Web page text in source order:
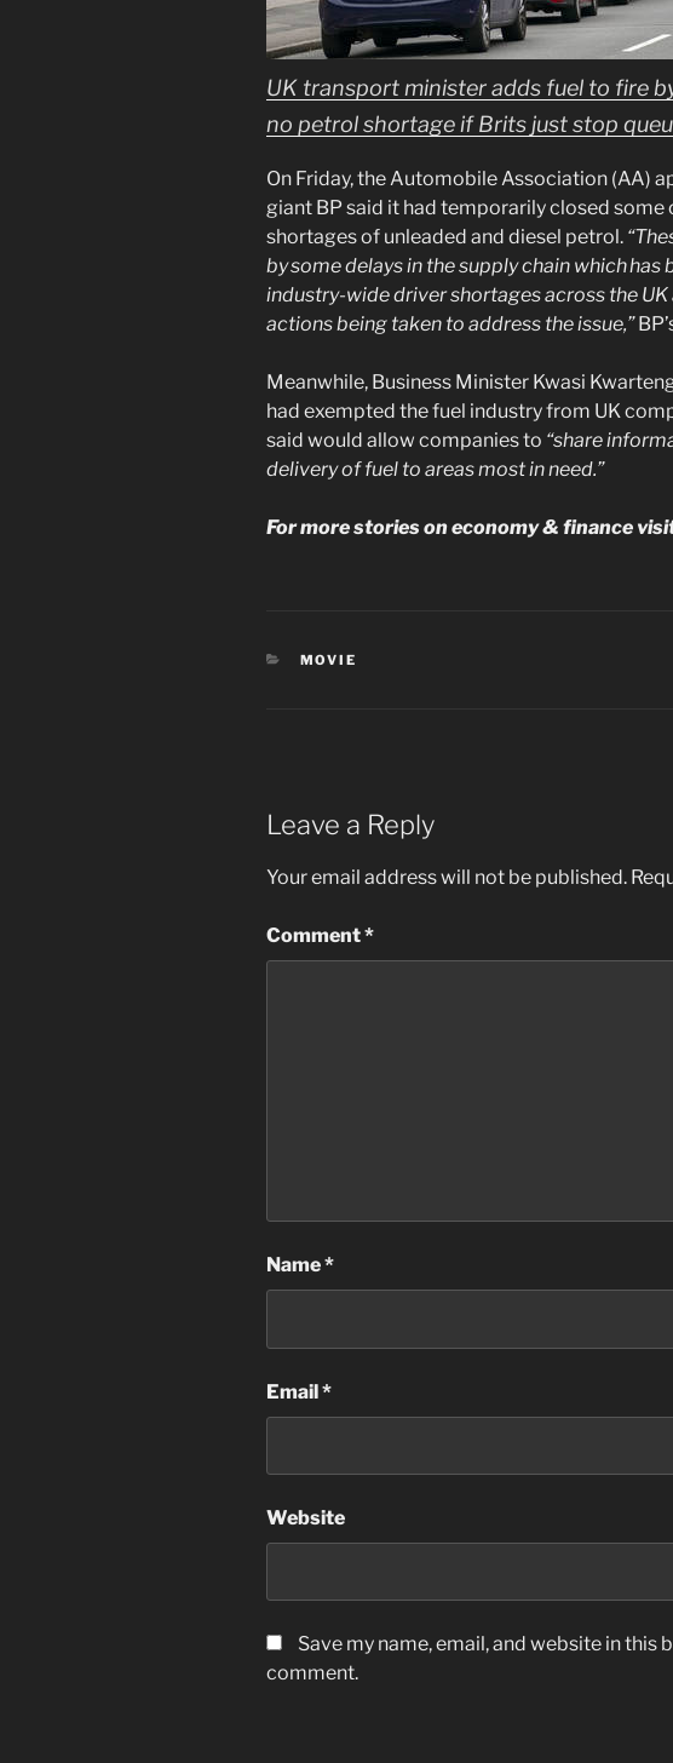
UK transport minister adds fuel to fire
no petrol shortage if Brits just stop
On Friday, the Automobile Association (AA)
giant BP said it had temporarily closed some
shortages of unleaded and diesel petrol.
by some delays in the supply chain which has
industry-wide driver shortages across the UK
actions being taken to address the issue,”
Meanwhile, Business Minister Kwasi
had exempted the fuel industry from UK
said would allow companies to “share
delivery of fuel to areas most in need.”
For more stories on economy & finance
CATEGORIES
MOVIE
Leave a Reply
Your email address will not be published.
Comment*
Name*
Email*
Website
Save my name, email, and website in this
comment.